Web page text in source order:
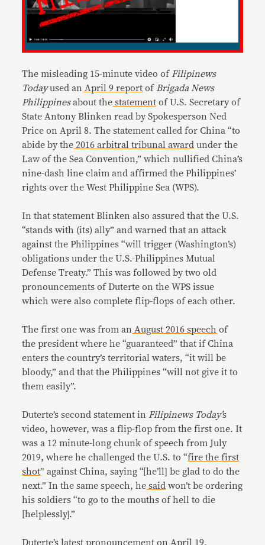
The misleading 15-minute video ofFilipinews
Todayused an April 9 report ofBrigada News
Philippinesabout the statement of U.S. Secretary of
State Antony Blinken read by Spokesperson Ned
Price on April 8. The statement called for China “to
abide by the 2016 arbitral tribunal award under the
Law of the Sea Convention,” which nullified China’s
nine-dash line claim and affirmed the Philippines’
rights over the West Philippine Sea (WPS).
In that statement Blinken also assured that the U.S.
“stands with (its) ally” and warned that an attack
against the Philippines “will trigger (Washington’s)
obligations under the U.S.-Philippines Mutual
Defense Treaty.” This was followed by two old
pronouncements of Duterte on the WPS issue
which were also complete flip-flops of each other.
The first one was from an August 2016 speech of
the president where he “guaranteed” that if China
enters the country’s territorial waters, “it will be
bloody,” and that the Philippines “will not give it to
them easily”.
Duterte’s second statement inFilipinews Today’s
video, however, was a flip-flop from the first one. It
was a 12 minute-long chunk of speech from July
2019, where he challenged the U.S. to “fire the first
shot” against China, saying “[he’ll] be glad to do the
next.” In the same speech, he said won’t be ordering
his soldiers “to go to the mouths of hell to die
[helplessly].”
Duterte’s latest pronouncement on April 19,